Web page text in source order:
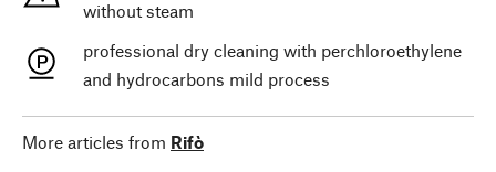
without steam
professional dry cleaning with perchloroethylene
and hydrocarbons mild process
More articles from Rifò